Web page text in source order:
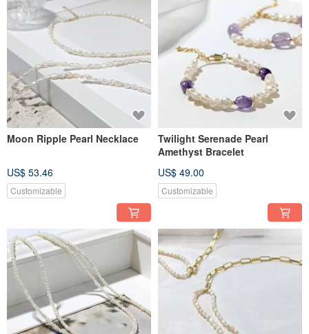
Moon Ripple Pearl Necklace
US$ 53.46
Customizable
Twilight Serenade Pearl
Amethyst Bracelet
US$ 49.00
Customizable